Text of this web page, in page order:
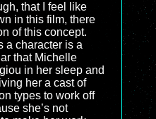
that I feel like
in this film, there
of this concept.
a character is a
that Michelle
in her sleep and
her a cast of
types to work off
she’s not